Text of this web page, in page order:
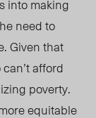
into making
need to
Given that
afford
poverty.
equitable